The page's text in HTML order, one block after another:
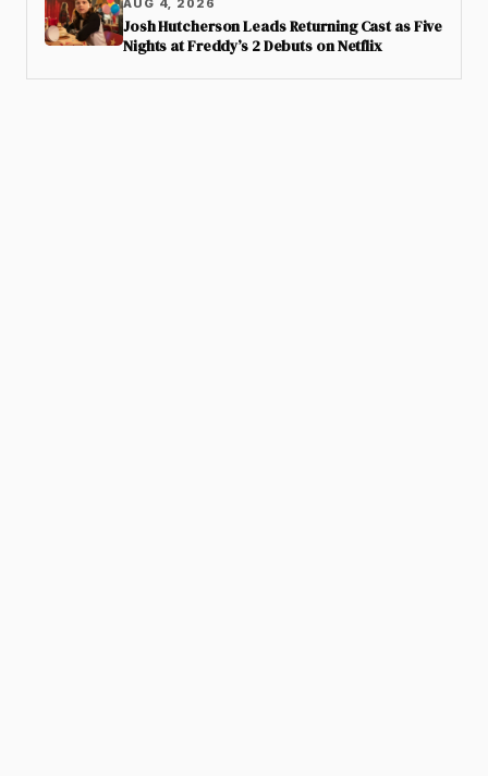
AUG 4, 2026
Josh Hutcherson Leads Returning Cast as Five
Nights at Freddy’s 2 Debuts on Netflix